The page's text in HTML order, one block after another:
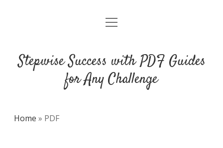
DMCA
open
Stepwise Success with PDF Guides
for Any Challenge
Home » PDF